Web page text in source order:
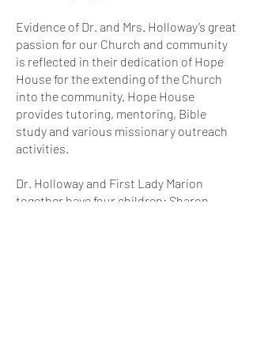
Evidence of Dr. and Mrs. Holloway’s great
passion for our Church and community
is reflected in their dedication of Hope
House for the extending of the Church
into the community. Hope House
provides tutoring, mentoring, Bible
study and various missionary outreach
activities.
Dr. Holloway and First Lady Marion
together have four children: Sharon